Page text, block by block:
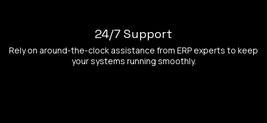
24/7 Support
Rely on around-the-clock assistance from ERP experts to keep
your systems running smoothly.